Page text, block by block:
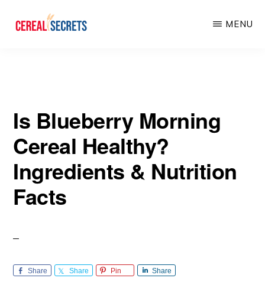
MENU
Is Blueberry Morning
Cereal Healthy?
Ingredients & Nutrition
Facts
Share Share Pin Share